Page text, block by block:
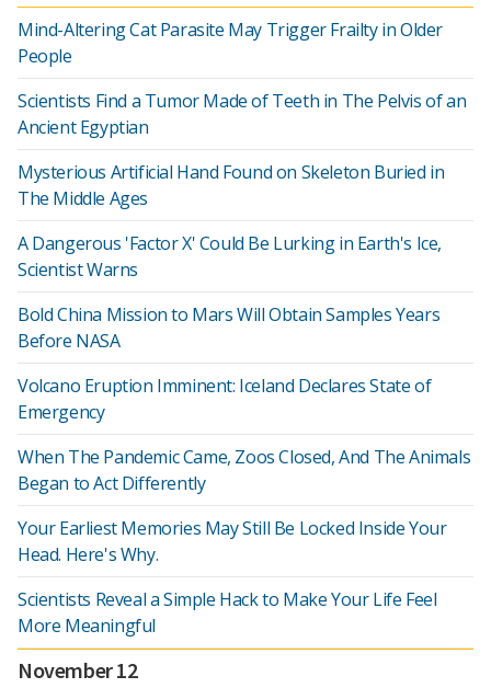
Mind-Altering Cat Parasite May Trigger Frailty in Older
People
Scientists Find a Tumor Made of Teeth in The Pelvis of an
Ancient Egyptian
Mysterious Artificial Hand Found on Skeleton Buried in
The Middle Ages
A Dangerous 'Factor X' Could Be Lurking in Earth's Ice,
Scientist Warns
Bold China Mission to Mars Will Obtain Samples Years
Before NASA
Volcano Eruption Imminent: Iceland Declares State of
Emergency
When The Pandemic Came, Zoos Closed, And The Animals
Began to Act Differently
Your Earliest Memories May Still Be Locked Inside Your
Head. Here's Why.
Scientists Reveal a Simple Hack to Make Your Life Feel
More Meaningful
November 12